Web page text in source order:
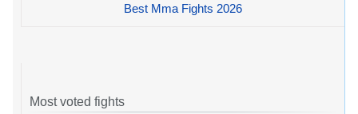
Best Mma Fights 2026
Most voted fights